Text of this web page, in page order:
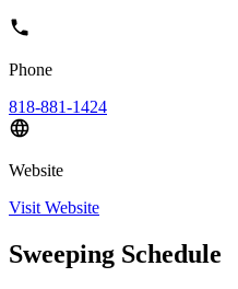
Phone
818-881-1424
Website
Visit Website
Sweeping Schedule